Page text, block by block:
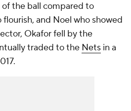
the ball compared to
and Noel who showed
Okafor fell by the
traded to the Nets in a